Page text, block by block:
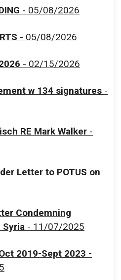
- 05/08/2026
- 05/08/2026
- 02/15/2026
w 134 signatures -
RE Mark Walker -
Letter to POTUS on
Condemning
Syria - 11/07/2025
2019-Sept 2023 -